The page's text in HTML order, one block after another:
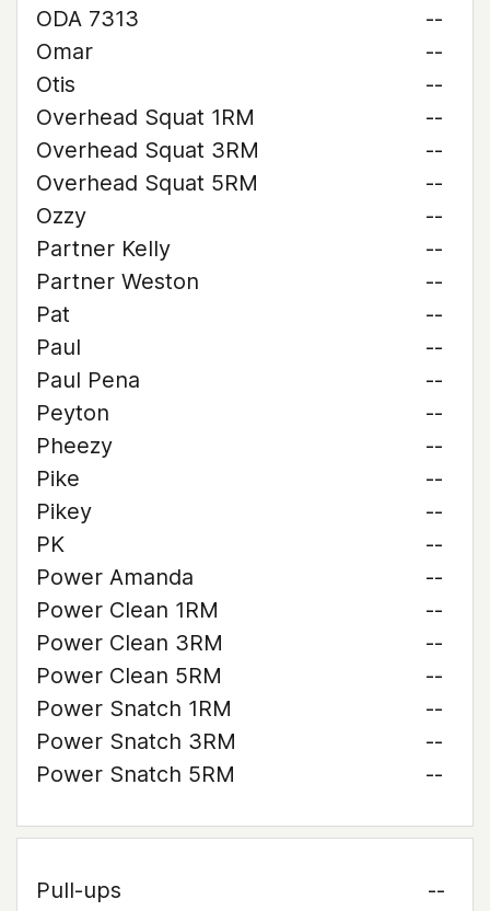
ODA 7313
--
Omar
--
Otis
--
Overhead Squat 1RM
--
Overhead Squat 3RM
--
Overhead Squat 5RM
--
Ozzy
--
Partner Kelly
--
Partner Weston
--
Pat
--
Paul
--
Paul Pena
--
Peyton
--
Pheezy
--
Pike
--
Pikey
--
PK
--
Power Amanda
--
Power Clean 1RM
--
Power Clean 3RM
--
Power Clean 5RM
--
Power Snatch 1RM
--
Power Snatch 3RM
--
Power Snatch 5RM
--
Pull-ups
--